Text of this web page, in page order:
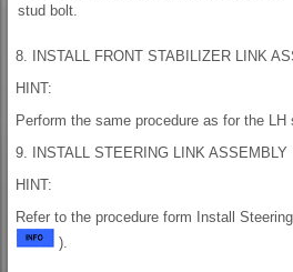
stud bolt.
8. INSTALL FRONT STABILIZER LINK
HINT:
Perform the same procedure as for the LH
9. INSTALL STEERING LINK ASSEMBLY
HINT:
Refer to the procedure form Install
).